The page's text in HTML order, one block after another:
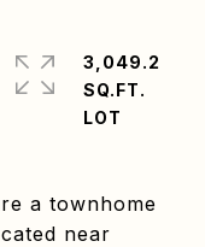
a townhome
near
3,049.2
SQ.FT.